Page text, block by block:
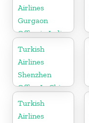
Airlines
Gurgaon
Office in India
Turkish
Airlines
Shenzhen
Office In China
Turkish
Airlines